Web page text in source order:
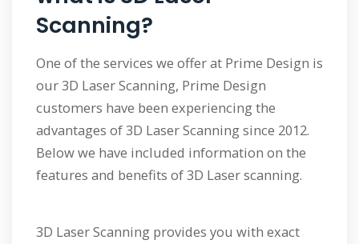
Scanning?
One of the services we offer at Prime Design is
our 3D Laser Scanning, Prime Design
customers have been experiencing the
advantages of 3D Laser Scanning since 2012.
Below we have included information on the
features and benefits of 3D Laser scanning.
3D Laser Scanning provides you with exact